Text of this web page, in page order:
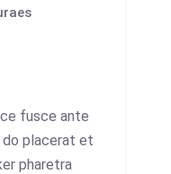
fusce ante
do placerat et
pharetra